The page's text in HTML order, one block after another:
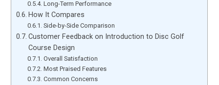
Long-Term Performance
How It Compares
Side-by-Side Comparison
Customer Feedback on Introduction to Disc Golf
Course Design
Overall Satisfaction
Most Praised Features
Common Concerns